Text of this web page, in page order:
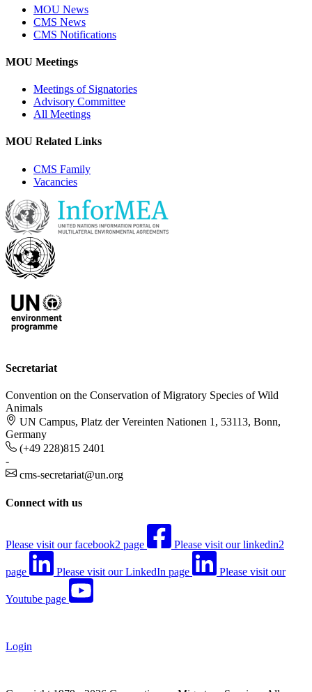
MOU News
CMS News
CMS Notifications
MOU Meetings
Meetings of Signatories
Advisory Committee
All Meetings
MOU Related Links
CMS Family
Vacancies
Secretariat
Convention on the Conservation of Migratory Species of Wild
Animals
UN Campus, Platz der Vereinten Nationen 1, 53113, Bonn,
Germany
(+49 228)815 2401
-
cms-secretariat@un.org
Connect with us
Please visit our facebook2 page Please visit our linkedin2
page Please visit our LinkedIn page Please visit our
Youtube page
Login